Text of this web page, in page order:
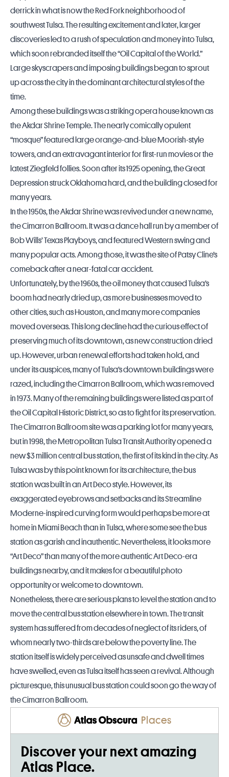
derrick in what is now the Red Fork neighborhood of
southwest Tulsa. The resulting excitement and later, larger
discoveries led to a rush of speculation and money into Tulsa,
which soon rebranded itself the “Oil Capital of the World.”
Large skyscrapers and imposing buildings began to sprout
up across the city in the dominant architectural styles of the
time.
Among these buildings was a striking opera house known as
the Akdar Shrine Temple. The nearly comically opulent
“mosque” featured large orange-and-blue Moorish-style
towers, and an extravagant interior for first-run movies or the
latest Ziegfeld follies. Soon after its 1925 opening, the Great
Depression struck Oklahoma hard, and the building closed for
many years.
In the 1950s, the Akdar Shrine was revived under a new name,
the Cimarron Ballroom. It was a dance hall run by a member of
Bob Wills’ Texas Playboys, and featured Western swing and
many popular acts. Among those, it was the site of Patsy Cline’s
comeback after a near-fatal car accident.
Unfortunately, by the 1960s, the oil money that caused Tulsa’s
boom had nearly dried up, as more businesses moved to
other cities, such as Houston, and many more companies
moved overseas. This long decline had the curious effect of
preserving much of its downtown, as new construction dried
up. However, urban renewal efforts had taken hold, and
under its auspices, many of Tulsa’s downtown buildings were
razed, including the Cimarron Ballroom, which was removed
in 1973. Many of the remaining buildings were listed as part of
the Oil Capital Historic District, so as to fight for its preservation.
The Cimarron Ballroom site was a parking lot for many years,
but in 1998, the Metropolitan Tulsa Transit Authority opened a
new $3 million central bus station, the first of its kind in the city. As
Tulsa was by this point known for its architecture, the bus
station was built in an Art Deco style. However, its
exaggerated eyebrows and setbacks and its Streamline
Moderne-inspired curving form would perhaps be more at
home in Miami Beach than in Tulsa, where some see the bus
station as garish and inauthentic. Nevertheless, it looks more
“Art Deco” than many of the more authentic Art Deco-era
buildings nearby, and it makes for a beautiful photo
opportunity or welcome to downtown.
Nonetheless, there are serious plans to level the station and to
move the central bus station elsewhere in town. The transit
system has suffered from decades of neglect of its riders, of
whom nearly two-thirds are below the poverty line. The
station itself is widely perceived as unsafe and dwell times
have swelled, even as Tulsa itself has seen a revival. Although
picturesque, this unusual bus station could soon go the way of
the Cimarron Ballroom.
Places
Discover your next amazing
Atlas Place.